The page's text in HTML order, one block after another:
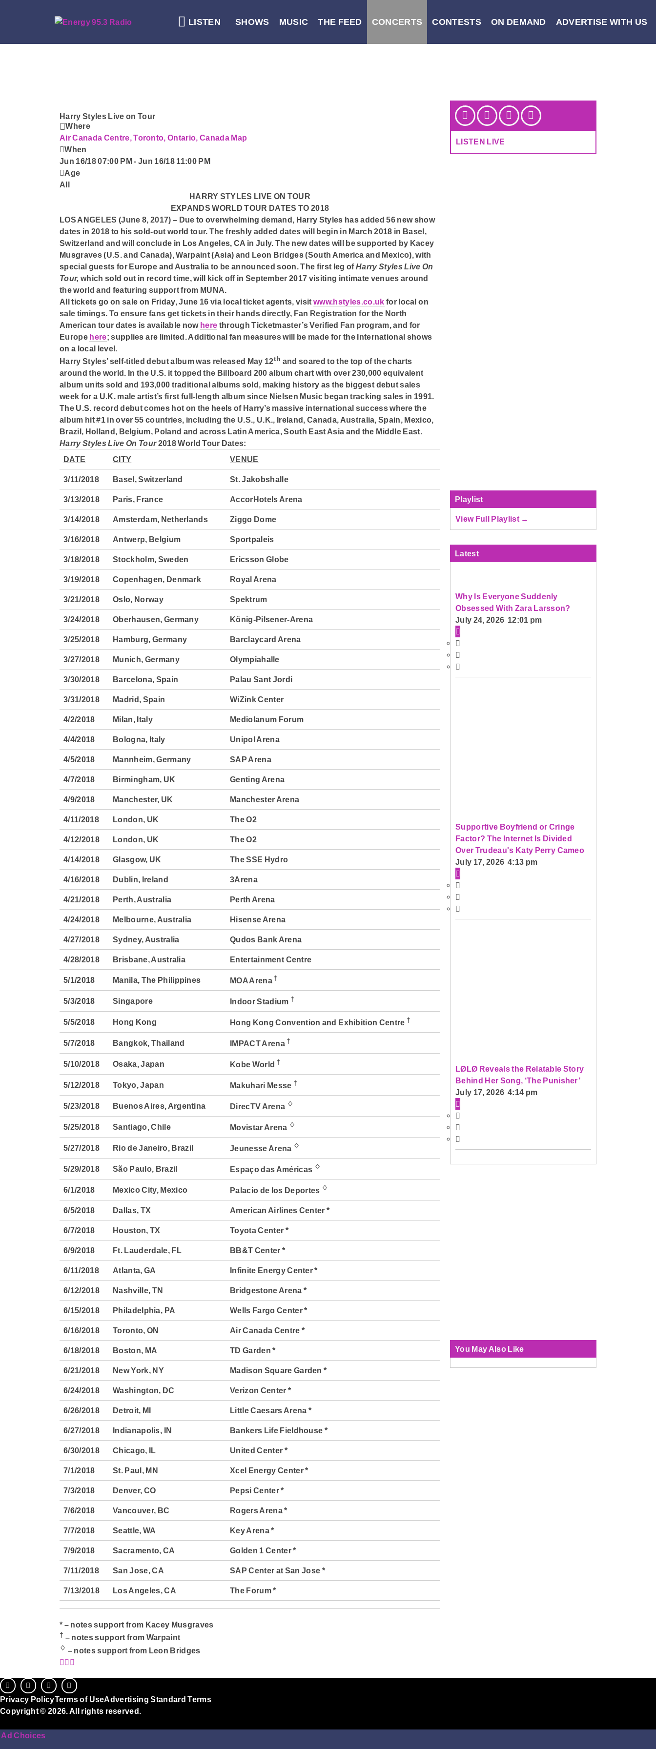
LISTEN SHOWS MUSIC THE FEED CONCERTS CONTESTS ON DEMAND ADVERTISE WITH US
Harry Styles Live on Tour
Where
Air Canada Centre, Toronto, Ontario, Canada Map
When
Jun 16/18 07:00 PM- Jun 16/18 11:00 PM
Age
All
HARRY STYLES LIVE ON TOUR
EXPANDS WORLD TOUR DATES TO 2018
LOS ANGELES (June 8, 2017) – Due to overwhelming demand, Harry Styles has added 56 new show
dates in 2018 to his sold-out world tour. The freshly added dates will begin in March 2018 in Basel,
Switzerland and will conclude in Los Angeles, CA in July. The new dates will be supported by Kacey
Musgraves (U.S. and Canada), Warpaint (Asia) and Leon Bridges (South America and Mexico), with
special guests for Europe and Australia to be announced soon. The first leg ofHarry Styles Live On
Tour, which sold out in record time, will kick off in September 2017 visiting intimate venues around
the world and featuring support from MUNA.
All tickets go on sale on Friday, June 16 via local ticket agents, visitwww.hstyles.co.uk for local on
sale timings. To ensure fans get tickets in their hands directly, Fan Registration for the North
American tour dates is available now here through Ticketmaster’s Verified Fan program, and for
Europe here; supplies are limited. Additional fan measures will be made for the International shows
on a local level.
Harry Styles’ self-titled debut album was released May 12th and soared to the top of the charts
around the world. In the U.S. it topped the Billboard 200 album chart with over 230,000 equivalent
album units sold and 193,000 traditional albums sold, making history as the biggest debut sales
week for a U.K. male artist’s first full-length album since Nielsen Music began tracking sales in 1991.
The U.S. record debut comes hot on the heels of Harry’s massive international success where the
album hit #1 in over 55 countries, including the U.S., U.K., Ireland, Canada, Australia, Spain, Mexico,
Brazil, Holland, Belgium, Poland and across Latin America, South East Asia and the Middle East.
Harry Styles Live On Tour2018 World Tour Dates:
DATE
CITY VENUE
3/11/2018 Basel, Switzerland St. Jakobshalle
3/13/2018 Paris, France AccorHotels Arena
3/14/2018 Amsterdam, Netherlands Ziggo Dome
3/16/2018 Antwerp, Belgium Sportpaleis
3/18/2018 Stockholm, Sweden Ericsson Globe
3/19/2018 Copenhagen, Denmark Royal Arena
3/21/2018 Oslo, Norway Spektrum
3/24/2018 Oberhausen, Germany König-Pilsener-Arena
3/25/2018 Hamburg, Germany Barclaycard Arena
3/27/2018 Munich, Germany Olympiahalle
3/30/2018 Barcelona, Spain Palau Sant Jordi
3/31/2018 Madrid, Spain WiZink Center
4/2/2018 Milan, Italy Mediolanum Forum
4/4/2018 Bologna, Italy Unipol Arena
4/5/2018 Mannheim, Germany SAP Arena
4/7/2018 Birmingham, UK Genting Arena
4/9/2018 Manchester, UK Manchester Arena
4/11/2018 London, UK The O2
4/12/2018 London, UK The O2
4/14/2018 Glasgow, UK The SSE Hydro
4/16/2018 Dublin, Ireland 3Arena
4/21/2018 Perth, Australia Perth Arena
4/24/2018 Melbourne, Australia Hisense Arena
4/27/2018 Sydney, Australia Qudos Bank Arena
4/28/2018 Brisbane, Australia Entertainment Centre
5/1/2018 Manila, The Philippines MOA Arena †
5/3/2018 Singapore Indoor Stadium †
5/5/2018 Hong Kong Hong Kong Convention and Exhibition Centre †
5/7/2018 Bangkok, Thailand IMPACT Arena †
5/10/2018 Osaka, Japan Kobe World †
5/12/2018 Tokyo, Japan Makuhari Messe †
5/23/2018 Buenos Aires, Argentina DirecTV Arena ♢
5/25/2018 Santiago, Chile Movistar Arena ♢
5/27/2018 Rio de Janeiro, Brazil Jeunesse Arena ♢
5/29/2018 São Paulo, Brazil Espaço das Américas ♢
6/1/2018 Mexico City, Mexico Palacio de los Deportes ♢
6/5/2018 Dallas, TX American Airlines Center *
6/7/2018 Houston, TX Toyota Center *
6/9/2018 Ft. Lauderdale, FL BB&T Center *
6/11/2018 Atlanta, GA Infinite Energy Center *
6/12/2018 Nashville, TN Bridgestone Arena *
6/15/2018 Philadelphia, PA Wells Fargo Center *
6/16/2018 Toronto, ON Air Canada Centre *
6/18/2018 Boston, MA TD Garden *
6/21/2018 New York, NY Madison Square Garden *
6/24/2018 Washington, DC Verizon Center *
6/26/2018 Detroit, MI Little Caesars Arena *
6/27/2018 Indianapolis, IN Bankers Life Fieldhouse *
6/30/2018 Chicago, IL United Center *
7/1/2018 St. Paul, MN Xcel Energy Center *
7/3/2018 Denver, CO Pepsi Center *
7/6/2018 Vancouver, BC Rogers Arena *
7/7/2018 Seattle, WA Key Arena *
7/9/2018 Sacramento, CA Golden 1 Center *
7/11/2018 San Jose, CA SAP Center at San Jose *
7/13/2018 Los Angeles, CA The Forum *
* – notes support from Kacey Musgraves
† – notes support from Warpaint
♢ – notes support from Leon Bridges
LISTEN LIVE
Playlist
View Full Playlist →
Latest
Why Is Everyone Suddenly
Obsessed With Zara Larsson?
July 24, 2026 12:01 pm
Supportive Boyfriend or Cringe
Factor? The Internet Is Divided
Over Trudeau's Katy Perry Cameo
July 17, 2026 4:13 pm
LØLØ Reveals the Relatable Story
Behind Her Song, ‘The Punisher’
July 17, 2026 4:14 pm
You May Also Like
Privacy PolicyTerms of UseAdvertising Standard Terms
Copyright © 2026. All rights reserved.
Ad Choices